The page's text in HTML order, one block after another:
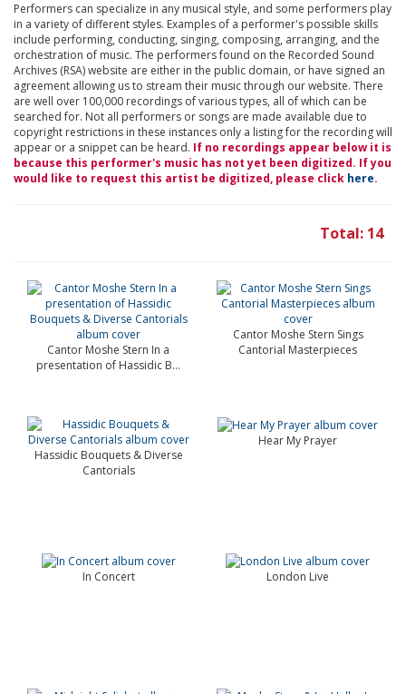
Performers can specialize in any musical style, and some performers play
in a variety of different styles. Examples of a performer's possible skills
include performing, conducting, singing, composing, arranging, and the
orchestration of music. The performers found on the Recorded Sound
Archives (RSA) website are either in the public domain, or have signed an
agreement allowing us to stream their music through our website. There
are well over 100,000 recordings of various types, all of which can be
searched for. Not all performers or songs are made available due to
copyright restrictions in these instances only a listing for the recording will
appear or a snippet can be heard. If no recordings appear below it is
because this performer's music has not yet been digitized. If you
would like to request this artist be digitized, please click here.
Total: 14
Cantor Moshe Stern In a
presentation of Hassidic B...
Cantor Moshe Stern Sings
Cantorial Masterpieces
Hassidic Bouquets & Diverse
Cantorials
Hear My Prayer
In Concert London Live